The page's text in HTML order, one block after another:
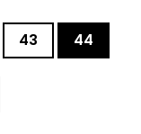
43 44